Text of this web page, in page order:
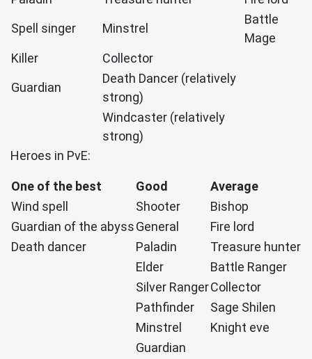
Spell singer
Minstrel
Battle
Mage
Killer
Collector
Guardian
Death Dancer (relatively
strong)
Windcaster (relatively
strong)
Heroes in PvE:
One of the best Good
Average
Wind spell
Shooter
Bishop
Guardian of the abyssGeneral
Fire lord
Death dancer
Paladin
Treasure hunter
Elder
Battle Ranger
Silver RangerCollector
Pathfinder
Sage Shilen
Minstrel
Knight eve
Guardian